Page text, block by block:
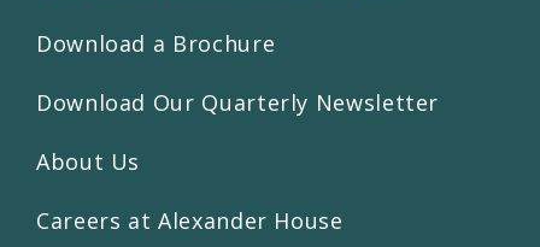
Download a Brochure
Download Our Quarterly Newsletter
About Us
Careers at Alexander House